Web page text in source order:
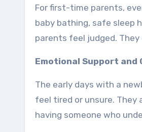
For first-time parents,
baby bathing, safe sleep
parents feel judged.
Emotional Support and
The early days with a
feel tired or unsure. They
having someone who